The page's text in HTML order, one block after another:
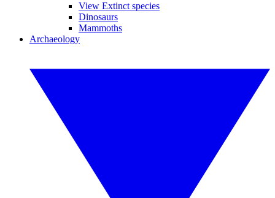
View Extinct species
Dinosaurs
Mammoths
Archaeology